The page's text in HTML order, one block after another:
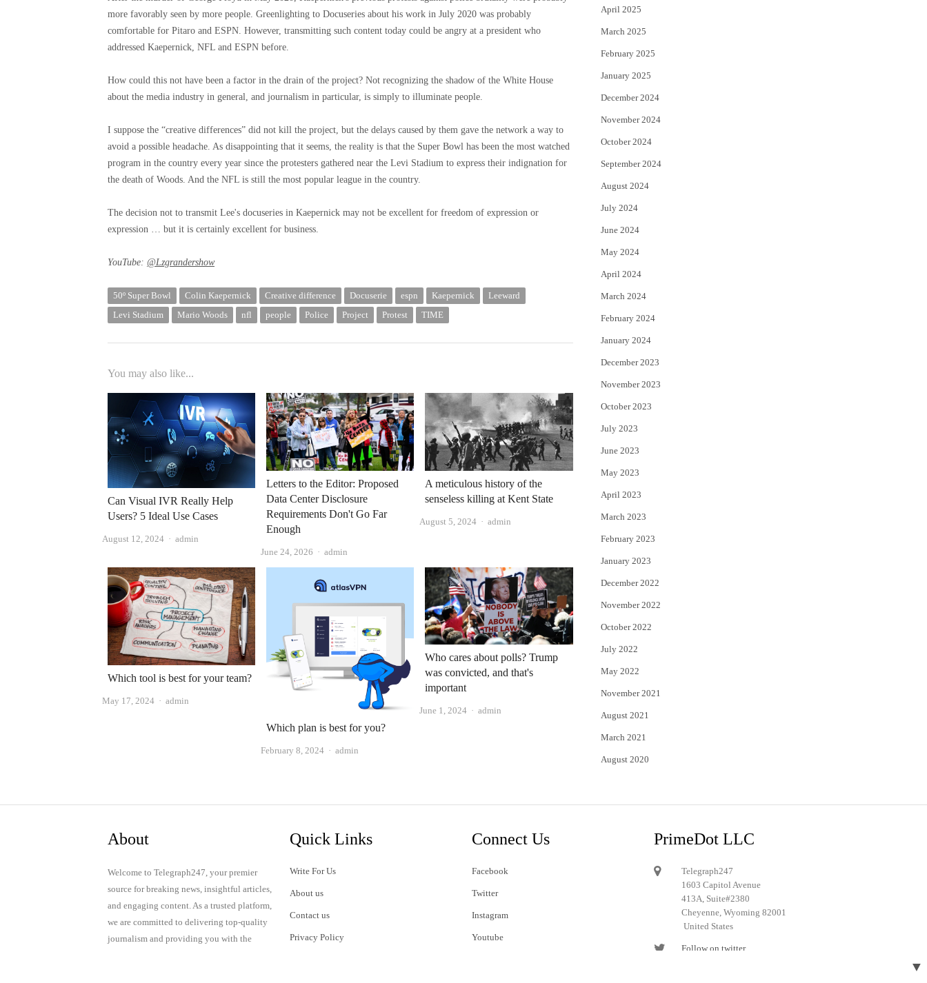
more favorably seen by more people. Greenlighting to Docuseries about his work in July 2020 was probably
comfortable for Pitaro and ESPN. However, transmitting such content today could be angry at a president who
addressed Kaepernick, NFL and ESPN before.
How could this not have been a factor in the drain of the project? Not recognizing the shadow of the White House
about the media industry in general, and journalism in particular, is simply to illuminate people.
I suppose the “creative differences” did not kill the project, but the delays caused by them gave the network a way to
avoid a possible headache. As disappointing that it seems, the reality is that the Super Bowl has been the most watched
program in the country every year since the protesters gathered near the Levi Stadium to express their indignation for
the death of Woods. And the NFL is still the most popular league in the country.
The decision not to transmit Lee's docuseries in Kaepernick may not be excellent for freedom of expression or
expression … but it is certainly excellent for business.
YouTube: @Lzgrandershow
50º Super Bowl Colin Kaepernick Creative difference Docuserie espn Kaepernick
Leeward
Levi Stadium
Mario Woods nfl people Police Project Protest TIME
You may also like...
Can Visual IVR Really Help
Users? 5 Ideal Use Cases
August 12, 2024 Author
admin
Letters to the Editor: Proposed
Data Center Disclosure
Requirements Don't Go Far
Enough
June 24, 2026 Author
admin
A meticulous history of the
senseless killing at Kent State
August 5, 2024 Author
admin
Which tool is best for your team?
May 17, 2024 Author
admin
Which plan is best for you?
February 8, 2024 Author
admin
Who cares about polls? Trump
was convicted, and that's
important
June 1, 2024 Author
admin
April 2025
March 2025
February 2025
January 2025
December 2024
November 2024
October 2024
September 2024
August 2024
July 2024
June 2024
May 2024
April 2024
March 2024
February 2024
January 2024
December 2023
November 2023
October 2023
July 2023
June 2023
May 2023
April 2023
March 2023
February 2023
January 2023
December 2022
November 2022
October 2022
July 2022
May 2022
November 2021
August 2021
March 2021
August 2020
About
Welcome to Telegraph247, your premier
source for breaking news, insightful articles,
and engaging content. As a trusted platform,
we are committed to delivering top-quality
journalism and providing you with the
Quick Links
Write For Us
About us
Contact us
Privacy Policy
Connect Us
Facebook
Twitter
Instagram
Youtube
PrimeDot LLC
Telegraph247
1603 Capitol Avenue
413A, Suite#2380
Cheyenne, Wyoming 82001
United States
Follow on twitter
▼